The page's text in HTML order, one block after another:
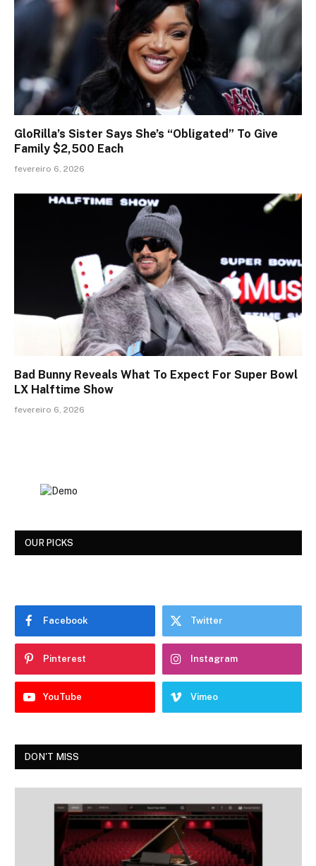
GloRilla’s Sister Says She’s “Obligated” To Give
Family $2,500 Each
fevereiro 6, 2026
Bad Bunny Reveals What To Expect For Super Bowl
LX Halftime Show
fevereiro 6, 2026
OUR PICKS
Facebook Twitter
Pinterest Instagram
YouTube Vimeo
DON'T MISS